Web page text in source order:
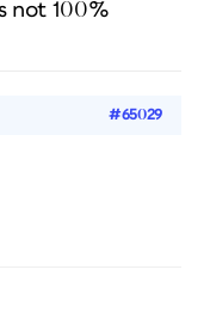
not 100%
#65029